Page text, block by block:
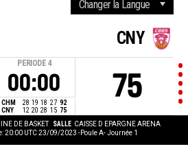
PERIODE 4
00:00
CHM 28 19 18 27 92
CNY
12 20 28 15 75
CNY
75
DE BASKET SALLE CAISSE D EPARGNE ARENA
20:00 UTC 23/09/2023 -Poule A- Journée 1